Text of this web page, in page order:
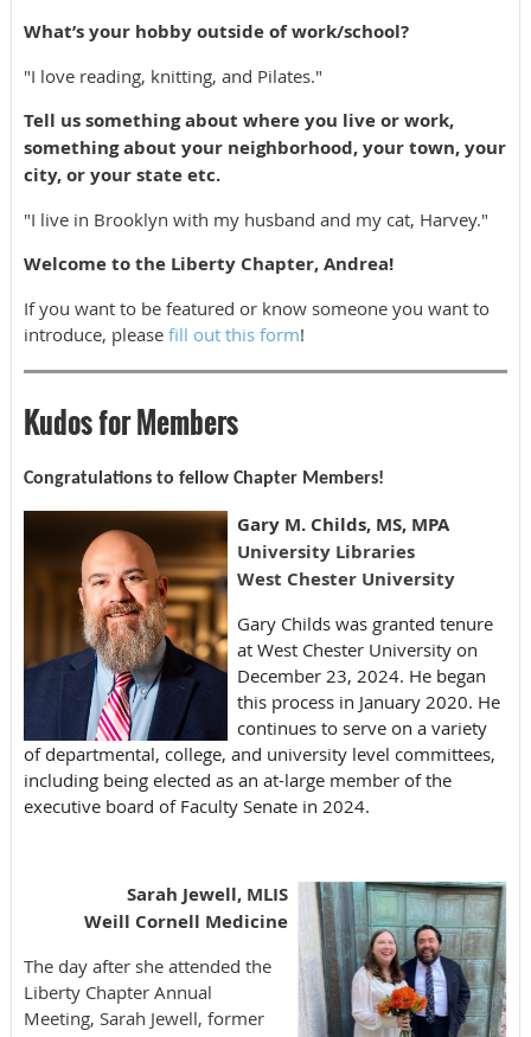
What’s your hobby outside of work/school?
"I love reading, knitting, and Pilates."
Tell us something about where you live or work,
something about your neighborhood, your town, your
city, or your state etc.
"I live in Brooklyn with my husband and my cat, Harvey."
Welcome to the Liberty Chapter, Andrea!
If you want to be featured or know someone you want to
introduce, please fill out this form!
Kudos for Members
Congratulations to fellow Chapter Members!
Gary M. Childs, MS, MPA
University Libraries
West Chester University
Gary Childs was granted tenure
at West Chester University on
December 23, 2024. He began
this process in January 2020. He
continues to serve on a variety
of departmental, college, and university level committees,
including being elected as an at-large member of the
executive board of Faculty Senate in 2024.
Sarah Jewell, MLIS
Weill Cornell Medicine
The day after she attended the
Liberty Chapter Annual
Meeting, Sarah Jewell, former